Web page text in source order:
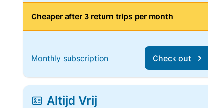
Cheaper after 3 return trips per month
Monthly subscription Check out
Altijd Vrij